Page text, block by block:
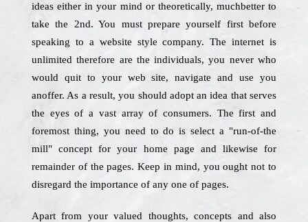
ideas either in your mind or theoretically, muchbetter to
take the 2nd. You must prepare yourself first before
speaking to a website style company. The internet is
unlimited therefore are the individuals, you never who
would quit to your web site, navigate and use you
anoffer. As a result, you should adopt an idea that serves
the eyes of a vast array of consumers. The first and
foremost thing, you need to do is select a "run-of-the
mill" concept for your home page and likewise for
remainder of the pages. Keep in mind, you ought not to
disregard the importance of any one of pages.
Apart from your valued thoughts, concepts and also